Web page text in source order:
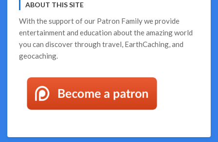
Quebec!
ABOUT THIS SITE
With the support of our Patron Familywe provide
entertainment and education about the amazing world
you can discover through travel, EarthCaching, and
geocaching.